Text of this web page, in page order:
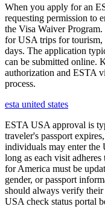
When you apply for an
requesting permission to
the Visa Waiver
for USA trips for tourism,
days. The application
can be submitted online.
authorization and ESTA
process.
esta united states
ESTA USA approval is
traveler's passport
individuals may enter the
long as each visit
for America must be
gender, or passport
should always verify
USA check status portal